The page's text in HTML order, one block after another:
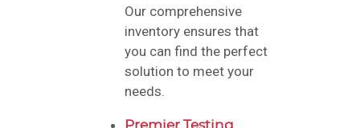
Our comprehensive
inventory ensures that
you can find the perfect
solution to meet your
needs.
Premier Testing